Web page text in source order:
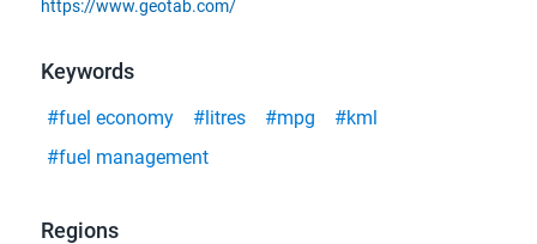
https://www.geotab.com/
Keywords
#fuel economy #litres #mpg
#kml
#fuel management
Regions